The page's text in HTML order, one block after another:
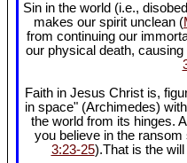
Sin in the world (i.e.,
makes our spirit unclean (
from continuing our
our physical death,
Faith in Jesus Christ is,
in space" (Archimedes)
the world from its hinges.
you believe in the
3:23-25).That is the